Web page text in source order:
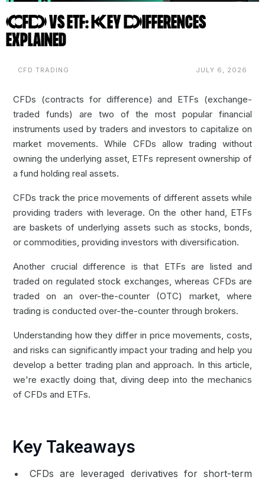
CFD vs ETF: Key Differences
Explained
CFD TRADING JULY 6, 2026
CFDs (contracts for difference) and ETFs (exchange-
traded funds) are two of the most popular financial
instruments used by traders and investors to capitalize on
market movements. While CFDs allow trading without
owning the underlying asset, ETFs represent ownership of
a fund holding real assets.
CFDs track the price movements of different assets while
providing traders with leverage. On the other hand, ETFs
are baskets of underlying assets such as stocks, bonds,
or commodities, providing investors with diversification.
Another crucial difference is that ETFs are listed and
traded on regulated stock exchanges, whereas CFDs are
traded on an over-the-counter (OTC) market, where
trading is conducted over-the-counter through brokers.
Understanding how they differ in price movements, costs,
and risks can significantly impact your trading and help you
develop a better trading plan and approach. In this article,
we're exactly doing that, diving deep into the mechanics
of CFDs and ETFs.
Key Takeaways
CFDs are leveraged derivatives for short-term